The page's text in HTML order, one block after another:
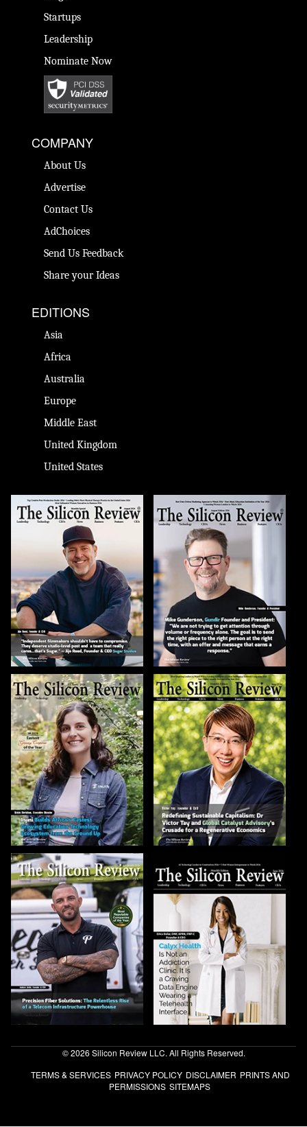
Startups
Leadership
Nominate Now
COMPANY
About Us
Advertise
Contact Us
AdChoices
Send Us Feedback
Share your Ideas
EDITIONS
Asia
Africa
Australia
Europe
Middle East
United Kingdom
United States
© 2026 Silicon Review LLC. All Rights Reserved.
TERMS & SERVICES PRIVACY POLICY DISCLAIMER PRINTS AND
PERMISSIONS SITEMAPS